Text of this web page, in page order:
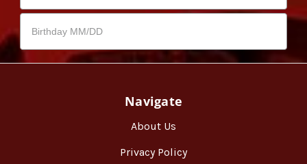
Navigate
About Us
Privacy Policy